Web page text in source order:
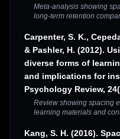
Meta-analysis showing
long-term retention
Carpenter, S. K.,
& Pashler, H. (2012).
diverse forms of
and implications for
Psychology Review,
Review showing spacing
learning materials and
Kang, S. H. (2016).